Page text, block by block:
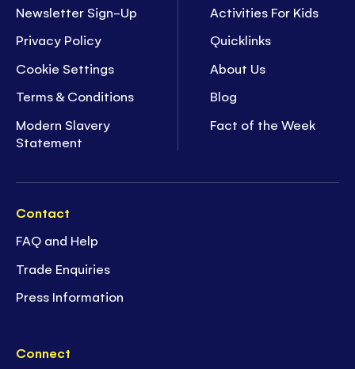
Newsletter Sign-Up
Privacy Policy
Cookie Settings
Terms & Conditions
Modern Slavery
Statement
Activities For Kids
Quicklinks
About Us
Blog
Fact of the Week
Contact
FAQ and Help
Trade Enquiries
Press Information
Connect